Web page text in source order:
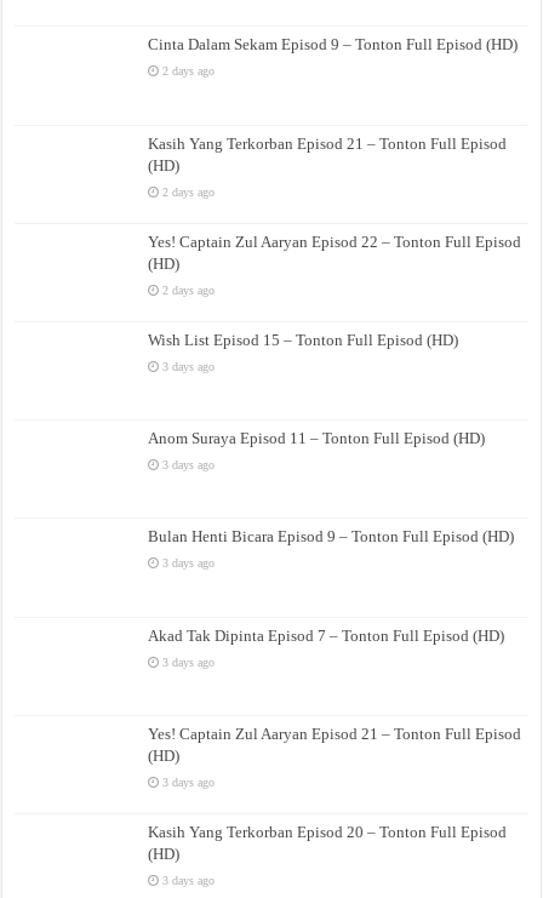
Cinta Dalam Sekam Episod 9 – Tonton Full Episod (HD)
2 days ago
Kasih Yang Terkorban Episod 21 – Tonton Full Episod
(HD)
2 days ago
Yes! Captain Zul Aaryan Episod 22 – Tonton Full Episod
(HD)
2 days ago
Wish List Episod 15 – Tonton Full Episod (HD)
3 days ago
Anom Suraya Episod 11 – Tonton Full Episod (HD)
3 days ago
Bulan Henti Bicara Episod 9 – Tonton Full Episod (HD)
3 days ago
Akad Tak Dipinta Episod 7 – Tonton Full Episod (HD)
3 days ago
Yes! Captain Zul Aaryan Episod 21 – Tonton Full Episod
(HD)
3 days ago
Kasih Yang Terkorban Episod 20 – Tonton Full Episod
(HD)
3 days ago